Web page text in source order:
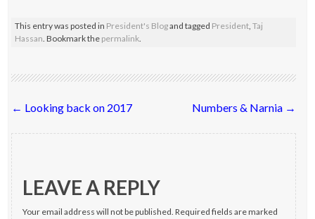
This entry was posted in President's Blogand tagged President,Taj
Hassan. Bookmark the permalink.
Post
← Looking back on 2017 Numbers & Narnia →
LEAVE A REPLY
Your email address will not be published. Required fields are marked